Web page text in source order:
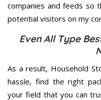
companies and feeds so
potential visitors on my
Even All Type
As a result, Household
hassle, find the right
your field that you can